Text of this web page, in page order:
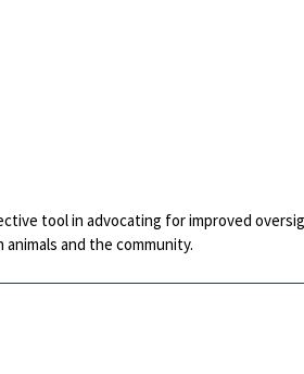
tool in advocating for improved
and the community.